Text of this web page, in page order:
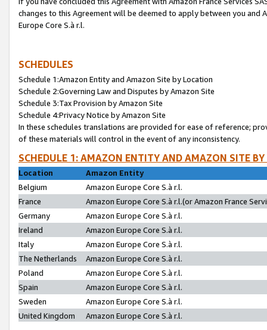
changes to this Agreement will be deemed to apply between you and
Europe Core S.à r.l.
SCHEDULES
Schedule 1:Amazon Entity and Amazon Site by Location
Schedule 2:Governing Law and Disputes by Amazon Site
Schedule 3:Tax Provision by Amazon Site
Schedule 4:Privacy Notice by Amazon Site
In these schedules translations are provided for ease of reference;
of these materials will control in the event of any inconsistency.
SCHEDULE 1: AMAZON ENTITY AND AMAZON SITE
Location
Amazon Entity
Belgium
Amazon Europe Core S.à r.l.
France
Amazon Europe Core S.à r.l.(or Amazon France
Germany
Amazon Europe Core S.à r.l.
Ireland
Amazon Europe Core S.à r.l.
Italy
Amazon Europe Core S.à r.l.
The Netherlands
Amazon Europe Core S.à r.l.
Poland
Amazon Europe Core S.à r.l.
Spain
Amazon Europe Core S.à r.l.
Sweden
Amazon Europe Core S.à r.l.
United Kingdom
Amazon Europe Core S.à r.l.